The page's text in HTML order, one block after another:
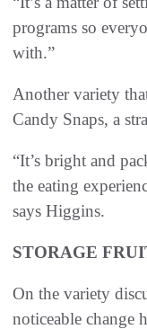
programs so
with.”
Another variety
Candy Snaps, a
“It’s bright and
the eating
says Higgins.
STORAGE
On the variety
noticeable change